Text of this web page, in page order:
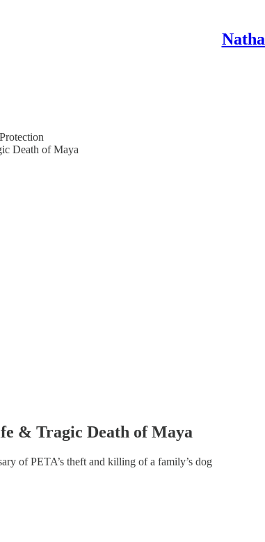
Death of Maya
& Tragic Death of Maya
of PETA’s theft and killing of a family’s dog